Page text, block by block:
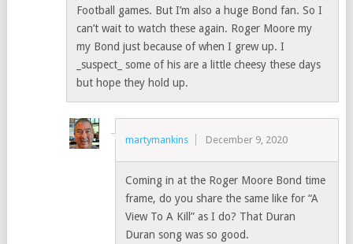
Football games. But I’m also a huge Bond fan. So I
can’t wait to watch these again. Roger Moore my
my Bond just because of when I grew up. I
_suspect_ some of his are a little cheesy these days
but hope they hold up.
martymankins December 9, 2020
Coming in at the Roger Moore Bond time
frame, do you share the same like for “A
View To A Kill” as I do? That Duran
Duran song was so good.